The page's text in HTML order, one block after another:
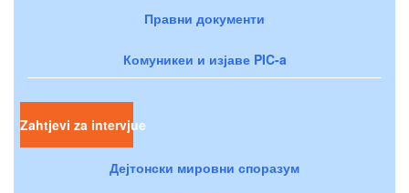
Правни документи
Комуникеи и изјаве PIC-a
Zahtjevi za intervjue
Дејтонски мировни споразум